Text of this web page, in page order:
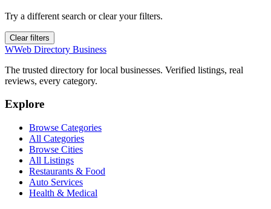
Try a different search or clear your filters.
Clear filters
WWeb Directory Business
The trusted directory for local businesses. Verified listings, real
reviews, every category.
Explore
Browse Categories
All Categories
Browse Cities
All Listings
Restaurants & Food
Auto Services
Health & Medical